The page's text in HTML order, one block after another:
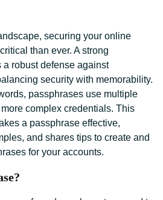
securing your online
than ever. A strong
a robust defense against
security with memorability.
passphrases use multiple
complex credentials. This
a passphrase effective,
and shares tips to create and
for your accounts.